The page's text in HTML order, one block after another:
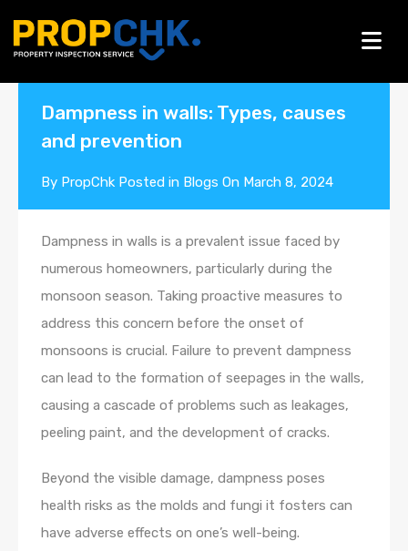
Blogs
Dampness in walls: Types, causes
and prevention
By PropChk Posted in Blogs On March 8, 2024
Dampness in walls is a prevalent issue faced by
numerous homeowners, particularly during the
monsoon season. Taking proactive measures to
address this concern before the onset of
monsoons is crucial. Failure to prevent dampness
can lead to the formation of seepages in the walls,
causing a cascade of problems such as leakages,
peeling paint, and the development of cracks.
Beyond the visible damage, dampness poses
health risks as the molds and fungi it fosters can
have adverse effects on one’s well-being.